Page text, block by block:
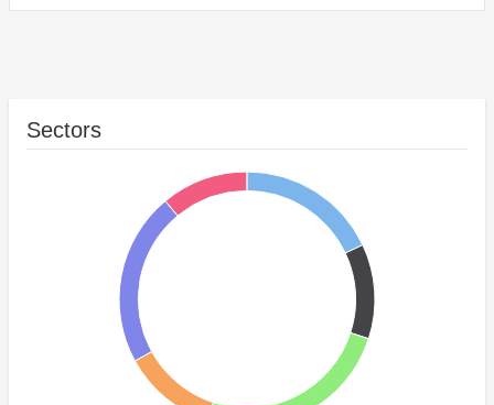
Sectors